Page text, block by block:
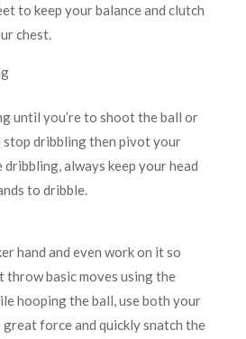
to keep your balance and clutch
chest.
until you’re to shoot the ball or
stop dribbling then pivot your
always keep your head
to dribble.
hand and even work on it so
throw basic moves using the
hooping the ball, use both your
force and quickly snatch the